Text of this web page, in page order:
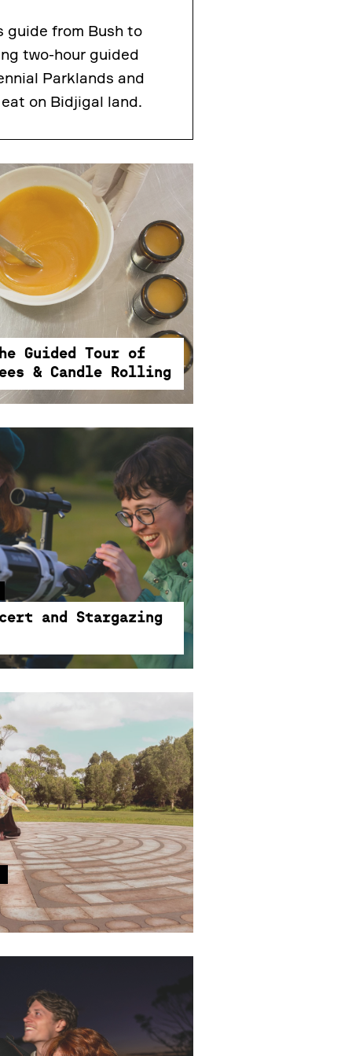
guide from Bush to
two-hour guided
Parklands and
on Bidjigal land.
Guided Tour of
& Candle Rolling
Guided Tour of
& Candle Rolling
from Rooftop
this unique behind the
get an introduction to bees
play in the environment
and Stargazing
8PM
and Stargazing
in a magical evening
Where music
powerful metaphor of the
at Centennial Parklands.